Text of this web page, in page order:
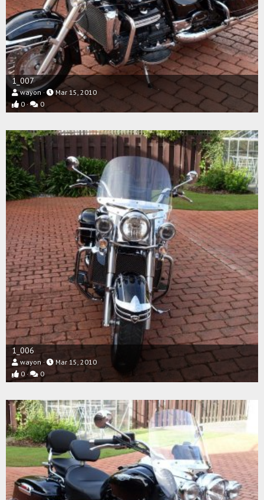
1_007
wayon
Mar 15, 2010
0
0
1_006
wayon
Mar 15, 2010
0
0